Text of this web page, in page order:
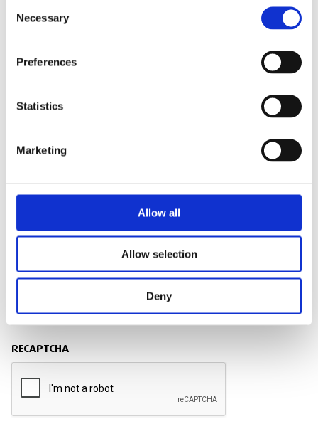
Selection
Necessary
Preferences
Statistics
Marketing
Allow all
Allow selection
Deny
I agree to the ESS Privacy Policy
RECAPTCHA